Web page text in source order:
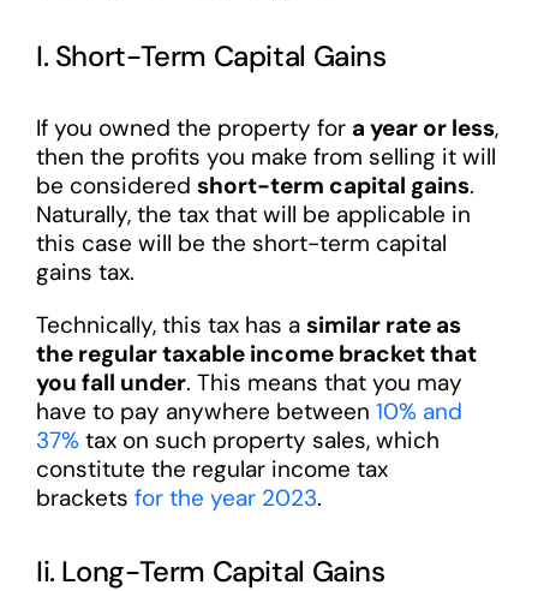
I. Short-Term Capital Gains
If you owned the property for a year or less,
then the profits you make from selling it will
be considered short-term capital gains.
Naturally, the tax that will be applicable in
this case will be the short-term capital
gains tax.
Technically, this tax has a similar rate as
the regular taxable income bracket that
you fall under. This means that you may
have to pay anywhere between 10% and
37%tax on such property sales, which
constitute the regular income tax
brackets for the year 2023.
Ii. Long-Term Capital Gains